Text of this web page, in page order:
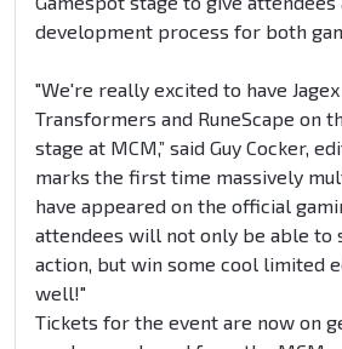
development process for both
"We're really excited to have
Transformers and RuneScape on
stage at MCM,” said Guy Cocker,
marks the first time massively
have appeared on the official
attendees will not only be able to
action, but win some cool limited
well!"
Tickets for the event are now on